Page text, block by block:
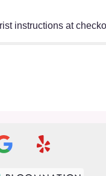
instructions at